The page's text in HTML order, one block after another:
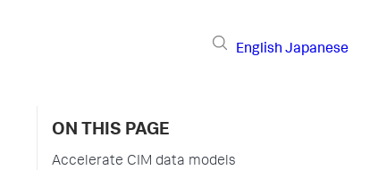
English Japanese
ON THIS PAGE
Accelerate CIM data models